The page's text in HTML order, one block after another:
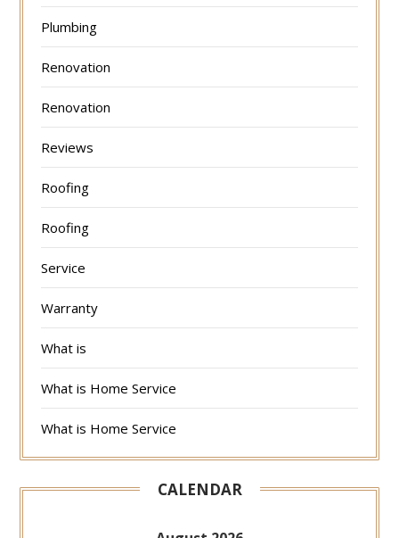
Plumbing
Renovation
Renovation
Reviews
Roofing
Roofing
Service
Warranty
What is
What is Home Service
What is Home Service
CALENDAR